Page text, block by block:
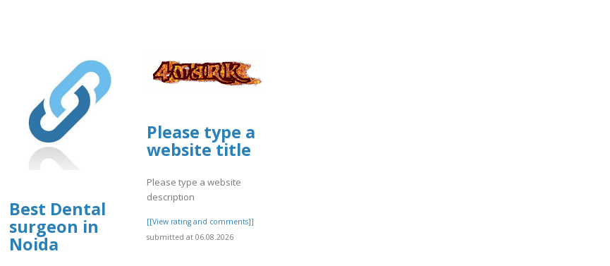
items/official- thread/13090/guide-
thread/13090/guide-
Best Dental
surgeon in
Noida
Please type a
website title
Please type a website
description
[[View rating and comments]]
submitted at 06.08.2026